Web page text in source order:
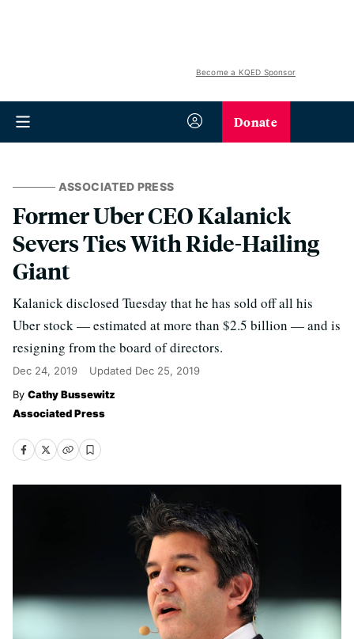
Become a KQED Sponsor
Donate
ASSOCIATED PRESS
Former Uber CEO Kalanick
Severs Ties With Ride-Hailing
Giant
Kalanick disclosed Tuesday that he has sold off all his
Uber stock — estimated at more than $2.5 billion — and is
resigning from the board of directors.
Dec 24, 2019 Updated Dec 25, 2019
Cathy Bussewitz
Associated Press